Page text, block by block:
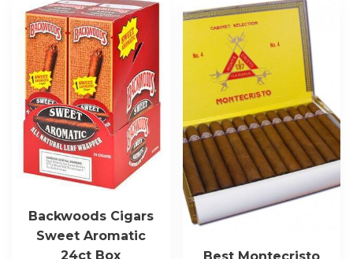
Backwoods Cigars
Sweet Aromatic
24ct Box
Best Montecristo